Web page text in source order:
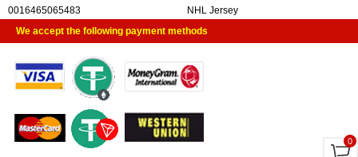
0016465065483
NHL Jersey
We accept the following payment methods
0